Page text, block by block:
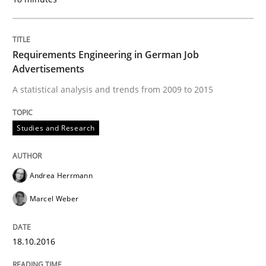
Lessons learned from a European Framework Project
29. February 2016 · 14 minutes read
READ ARTICLE
Studies and Research
RE in Agile Projects: Survey Results
Requirements Engineering in German Job
Advertisements
A statistical analysis and trends from 2009 to 2015
Studies and Research
Andrea Herrmann
Marcel Weber
18.10.2016